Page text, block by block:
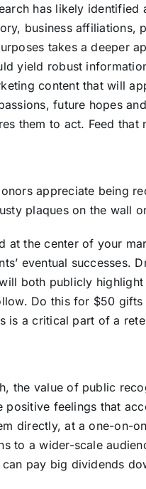
has likely
business affiliations,
takes a deeper
yield robust
content that will
future hopes
them to act. Feed that
appreciate being
plaques on the wall
at the center of your
eventual successes.
both publicly highlight
Do this for $50
is a critical part of a
the value of public
positive feelings that
directly, at a one-on-
to a wider-scale
pay big dividends